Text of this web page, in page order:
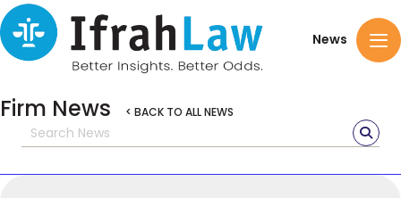
News
Firm News < BACK TO ALL NEWS